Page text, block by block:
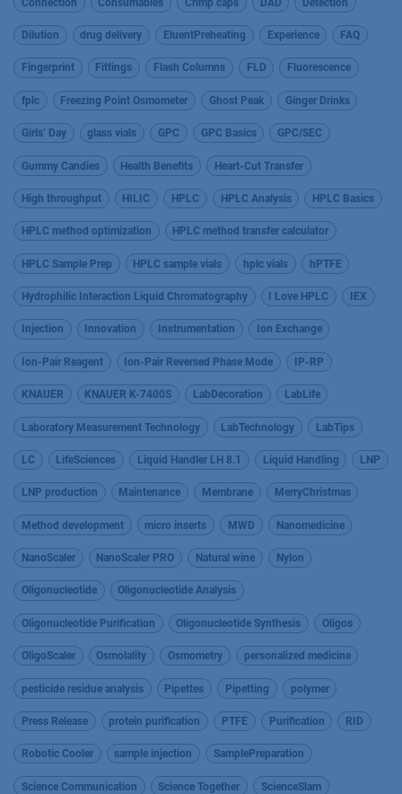
Dilution drug delivery EluentPreheating Experience FAQ
Fingerprint Fittings Flash Columns FLD Fluorescence
fplc Freezing Point Osmometer Ghost Peak Ginger Drinks
Girls’ Day glass vials GPC GPC Basics GPC/SEC
Gummy Candies Health Benefits Heart-Cut Transfer
High throughput HILIC HPLC HPLC Analysis HPLC Basics
HPLC method optimization HPLC method transfer calculator
HPLC Sample Prep HPLC sample vials hplc vials hPTFE
Hydrophilic Interaction Liquid Chromatography I Love HPLC IEX
Injection Innovation Instrumentation Ion Exchange
Ion-Pair Reagent Ion-Pair Reversed Phase Mode IP-RP
KNAUER KNAUER K-7400S LabDecoration LabLife
Laboratory Measurement Technology LabTechnology LabTips
LC LifeSciences Liquid Handler LH 8.1 Liquid Handling LNP
LNP production Maintenance Membrane MerryChristmas
Method development micro inserts MWD Nanomedicine
NanoScaler NanoScaler PRO Natural wine Nylon
Oligonucleotide Oligonucleotide Analysis
Oligonucleotide Purification Oligonucleotide Synthesis Oligos
OligoScaler Osmolality Osmometry personalized medicine
pesticide residue analysis Pipettes Pipetting polymer
Press Release protein purification PTFE Purification RID
Robotic Cooler sample injection SamplePreparation
Science Communication Science Together ScienceSlam